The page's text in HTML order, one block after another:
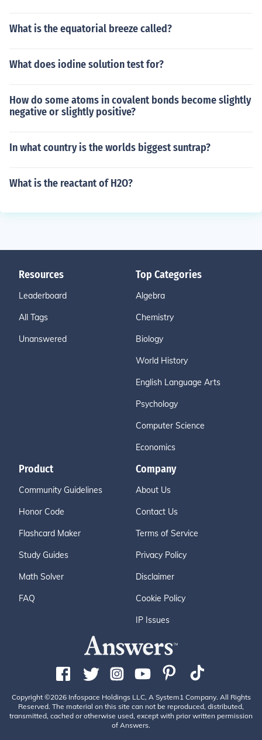
What is the equatorial breeze called?
What does iodine solution test for?
How do some atoms in covalent bonds become slightly
negative or slightly positive?
In what country is the worlds biggest suntrap?
What is the reactant of H2O?
Resources
Leaderboard
All Tags
Unanswered
Top Categories
Algebra
Chemistry
Biology
World History
English Language Arts
Psychology
Computer Science
Economics
Product
Community Guidelines
Honor Code
Flashcard Maker
Study Guides
Math Solver
FAQ
Company
About Us
Contact Us
Terms of Service
Privacy Policy
Disclaimer
Cookie Policy
IP Issues
Copyright ©2026 Infospace Holdings LLC, A System1 Company. All Rights
Reserved. The material on this site can not be reproduced, distributed,
transmitted, cached or otherwise used, except with prior written permission
of Answers.